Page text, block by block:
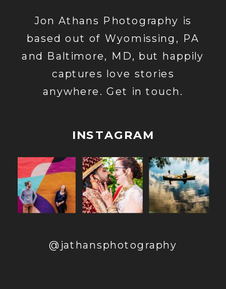
@jathansphotography
INSTAGRAM
Jon Athans Photography is
based out of Wyomissing, PA
and Baltimore, MD, but happily
captures love stories
anywhere. Get in touch.